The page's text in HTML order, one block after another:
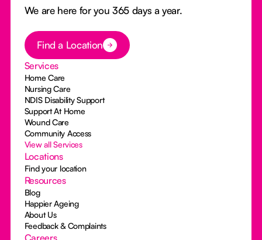
We are here for you 365 days a year.
Button Text
Find a Location
Services
Home Care
Nursing Care
NDIS Disability Support
Support At Home
Wound Care
Community Access
View all Services
Locations
Find your location
Resources
Blog
Happier Ageing
About Us
Feedback & Complaints
Careers